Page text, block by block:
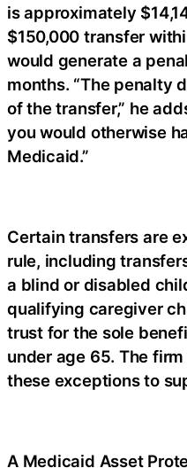
is approximately
$150,000 transfer
would generate a
months. “The penalty
of the transfer,” he
you would otherwise
Medicaid.”
Certain transfers are
rule, including
a blind or disabled
qualifying caregiver
trust for the sole
under age 65. The
these exceptions to
A Medicaid Asset